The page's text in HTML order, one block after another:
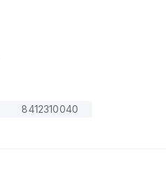
8412310040